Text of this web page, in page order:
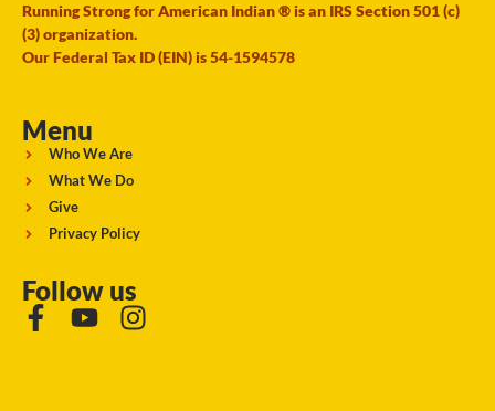
Running Strong for American Indian ® is an IRS Section 501 (c)
(3) organization.
Our Federal Tax ID (EIN) is 54-1594578
Menu
Who We Are
What We Do
Give
Privacy Policy
Follow us